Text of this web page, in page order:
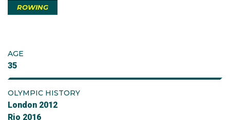
ROWING
AGE
35
OLYMPIC HISTORY
London 2012
Rio 2016